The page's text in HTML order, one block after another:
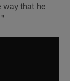
way that he